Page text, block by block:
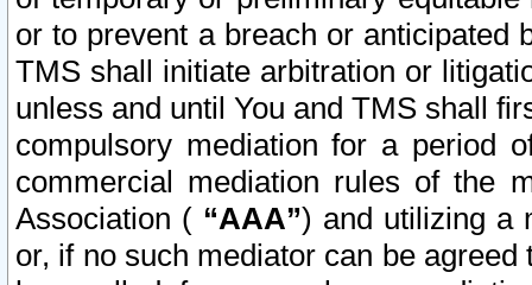
or to prevent a breach or anticipated
TMS shall initiate arbitration or
unless and until You and TMS shall
compulsory mediation for a period
commercial mediation rules of the
Association ( “AAA”) and utilizing a
or, if no such mediator can be